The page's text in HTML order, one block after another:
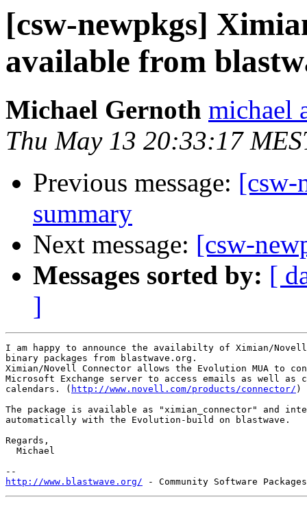
[csw-newpkgs]
available from
Michael Gernoth michael
Thu May 13 20:33:17
Previous message: [csw-
summary
Next message: [csw-
Messages sorted by: [
]
I am happy to announce the availabilty of Ximian/Novell
binary packages from blastwave.org.
Ximian/Novell Connector allows the Evolution MUA to
Microsoft Exchange server to access emails as well as
calendars. ( http://www.novell.com/products/connector/ )
The package is available as "ximian_connector" and
automatically with the Evolution-build on blastwave.
Regards,
  Michael
http://www.blastwave.org/